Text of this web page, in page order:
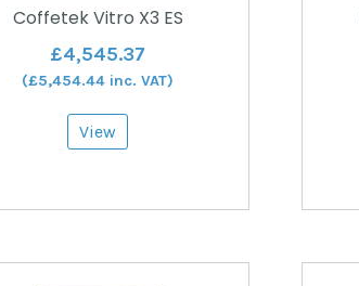
Coffetek Vitro X3 ES
£4,545.37
(£5,454.44 inc. VAT)
View